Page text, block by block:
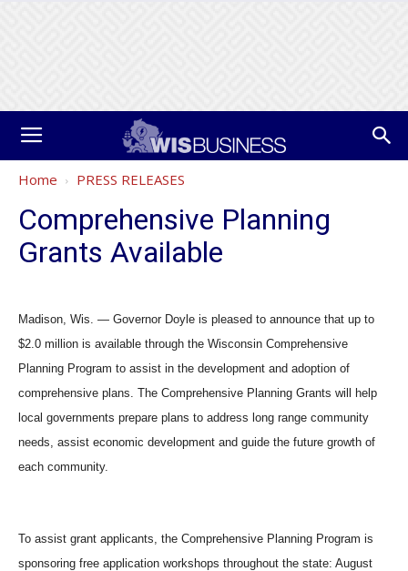
Home PRESS RELEASES
Comprehensive Planning
Grants Available
Madison, Wis. — Governor Doyle is pleased to announce that up to
$2.0 million is available through the Wisconsin Comprehensive
Planning Program to assist in the development and adoption of
comprehensive plans. The Comprehensive Planning Grants will help
local governments prepare plans to address long range community
needs, assist economic development and guide the future growth of
each community.
To assist grant applicants, the Comprehensive Planning Program is
sponsoring free application workshops throughout the state: August